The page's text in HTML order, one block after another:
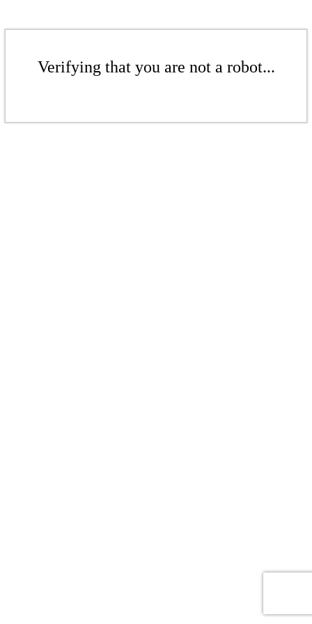
Verifying that you are not a robot...